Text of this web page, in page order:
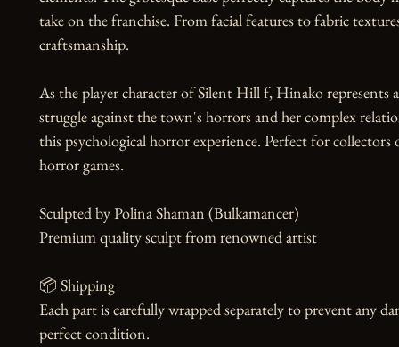
take on the franchise. From facial features to fabric
craftsmanship.
As the player character of Silent Hill f, Hinako represents
struggle against the town's horrors and her complex
this psychological horror experience. Perfect for
horror games.
Sculpted by Polina Shaman (Bulkamancer)
Premium quality sculpt from renowned artist
📦 Shipping
Each part is carefully wrapped separately to prevent any
perfect condition.